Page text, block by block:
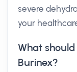
severe
your
What
Burinex?